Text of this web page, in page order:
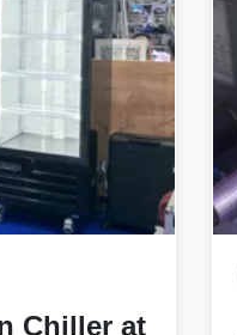
Chiller at